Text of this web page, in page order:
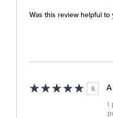
Was this review helpful to
5
I